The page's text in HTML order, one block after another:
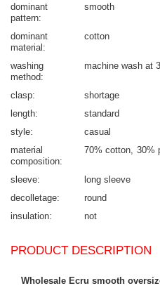
dominant
pattern
smooth
dominant
material
cotton
washing
method
machine wash at
clasp
shortage
length
standard
style
casual
material
composition
70% cotton 30%
sleeve
long sleeve
decolletage
round
insulation
not
PRODUCT DESCRIPTION
Wholesale Ecru smooth